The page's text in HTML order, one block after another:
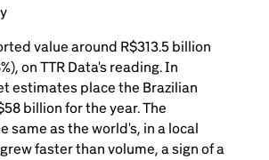
value around R$313.5 billion
on TTR Data's reading. In
estimates place the Brazilian
billion for the year. The
same as the world's, in a local
faster than volume, a sign of a